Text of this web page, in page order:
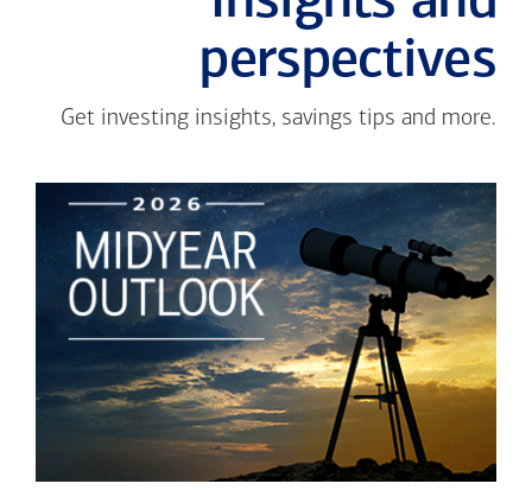
perspectives
Get investing insights, savings tips and more.